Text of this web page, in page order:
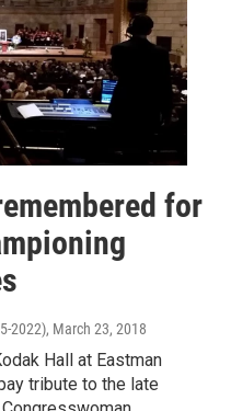
for
2022), March 23, 2018
Hall at Eastman
tribute to the late